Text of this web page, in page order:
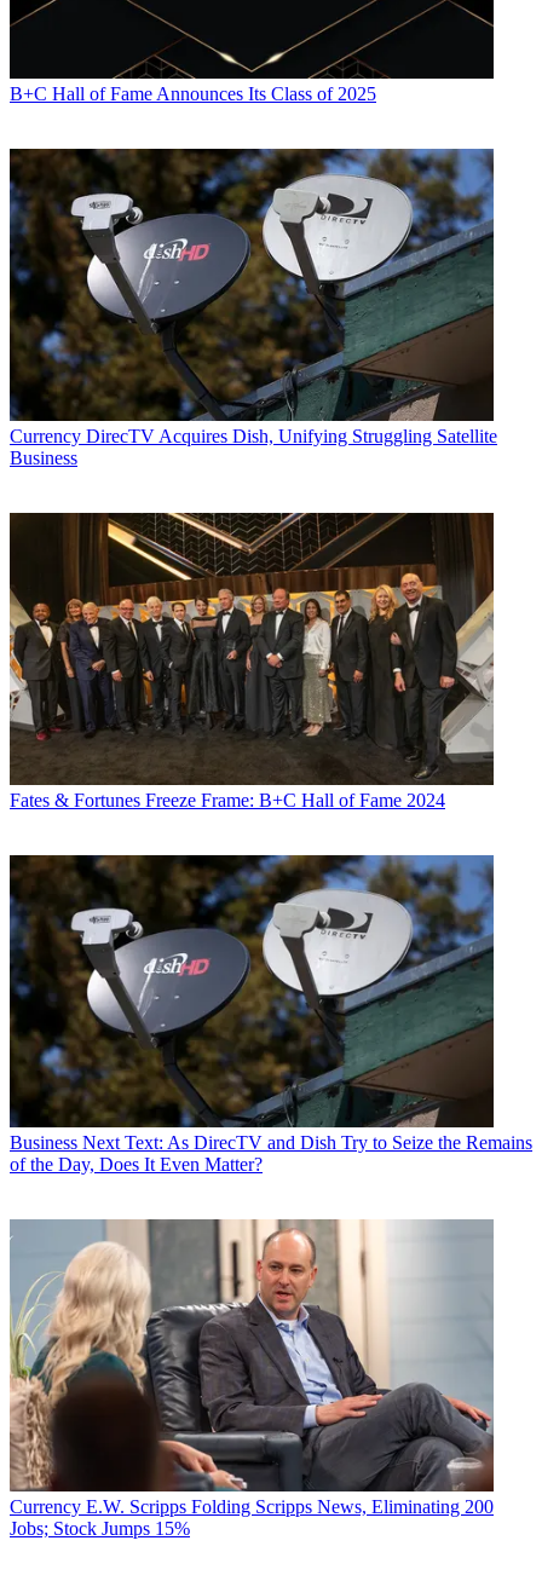
B+C Hall of Fame Announces Its Class of 2025
Currency DirecTV Acquires Dish, Unifying Struggling Satellite
Business
Fates & Fortunes Freeze Frame: B+C Hall of Fame 2024
Business Next Text: As DirecTV and Dish Try to Seize the Remains
of the Day, Does It Even Matter?
Currency E.W. Scripps Folding Scripps News, Eliminating 200
Jobs; Stock Jumps 15%